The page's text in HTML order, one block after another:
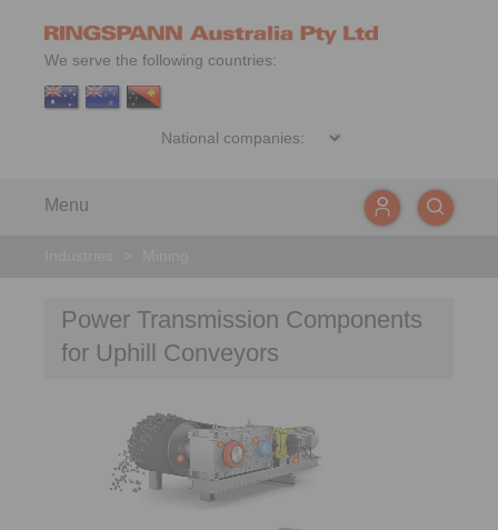
We serve the following countries:
Menu
Power Transmission Components
for Uphill Conveyors